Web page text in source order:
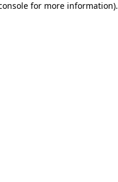
for more information).